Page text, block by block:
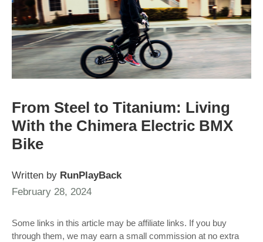
From Steel to Titanium: Living
With the Chimera Electric BMX
Bike
Written by RunPlayBack
February 28, 2024
Some links in this article may be affiliate links. If you buy
through them, we may earn a small commission at no extra